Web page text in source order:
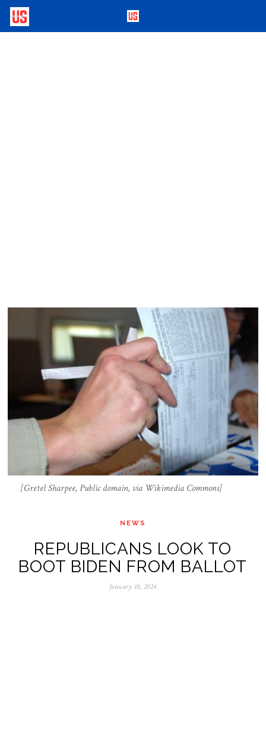
[Gretel Sharpee, Public domain, via Wikimedia Commons]
NEWS
REPUBLICANS LOOK TO
BOOT BIDEN FROM BALLOT
January 10, 2024